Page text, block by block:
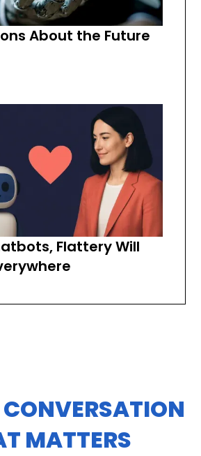
About the Future
Flattery Will
MATTERS